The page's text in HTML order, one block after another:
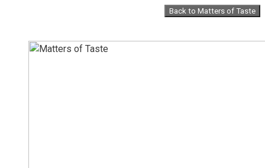
content
Back to Matters of Taste